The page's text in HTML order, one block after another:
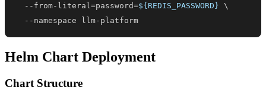
  --from-literal
=password=${REDIS_PASSWORD}
\
  --namespace llm-platform
Helm Chart Deployment
Chart Structure